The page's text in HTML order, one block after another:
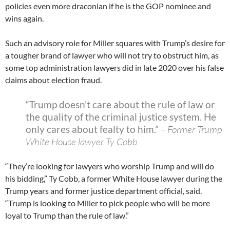
policies even more draconian if he is the GOP nominee and
wins again.
Such an advisory role for Miller squares with Trump’s desire for
a tougher brand of lawyer who will not try to obstruct him, as
some top administration lawyers did in late 2020 over his false
claims about election fraud.
“Trump doesn’t care about the rule of law or
the quality of the criminal justice system. He
only cares about fealty to him.” – Former Trump
White House lawyer Ty Cobb
“They’re looking for lawyers who worship Trump and will do
his bidding,” Ty Cobb, a former White House lawyer during the
Trump years and former justice department official, said.
“Trump is looking to Miller to pick people who will be more
loyal to Trump than the rule of law.”